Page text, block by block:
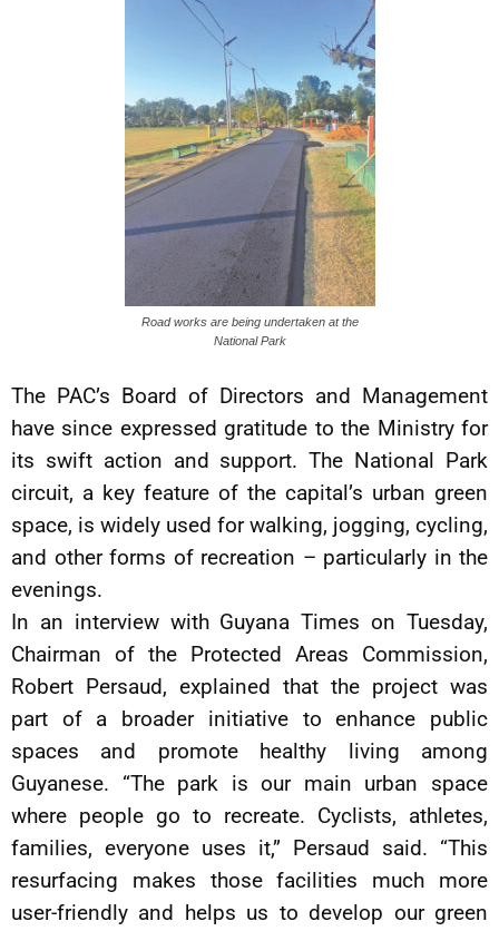
Road works are being undertaken at the
National Park
The PAC’s Board of Directors and Management
have since expressed gratitude to the Ministry for
its swift action and support. The National Park
circuit, a key feature of the capital’s urban green
space, is widely used for walking, jogging, cycling,
and other forms of recreation – particularly in the
evenings.
In an interview with Guyana Times on Tuesday,
Chairman of the Protected Areas Commission,
Robert Persaud, explained that the project was
part of a broader initiative to enhance public
spaces and promote healthy living among
Guyanese. “The park is our main urban space
where people go to recreate. Cyclists, athletes,
families, everyone uses it,” Persaud said. “This
resurfacing makes those facilities much more
user-friendly and helps us to develop our green